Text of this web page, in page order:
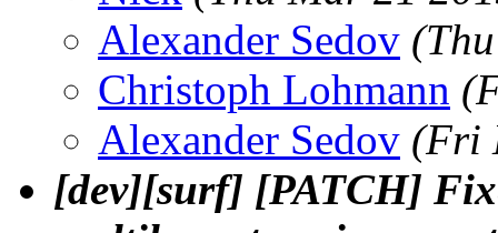
Alexander Sedov
Christoph Lohmann
Alexander Sedov (Fri
[dev][surf] [PATCH]